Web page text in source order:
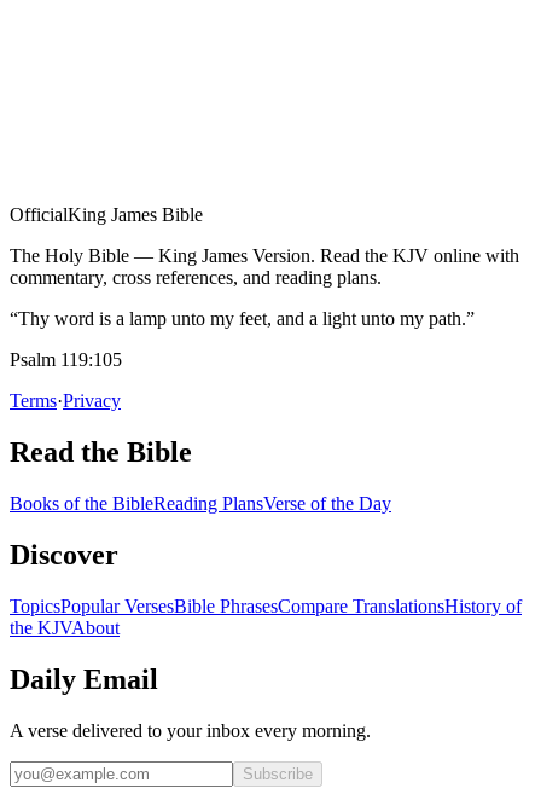
OfficialKing James Bible
The Holy Bible — King James Version. Read the KJV online with
commentary, cross references, and reading plans.
“Thy word is a lamp unto my feet, and a light unto my path.”
Psalm 119:105
Terms·Privacy
Read the Bible
Books of the BibleReading PlansVerse of the Day
Discover
TopicsPopular VersesBible PhrasesCompare TranslationsHistory of
the KJVAbout
Daily Email
A verse delivered to your inbox every morning.
Subscribe